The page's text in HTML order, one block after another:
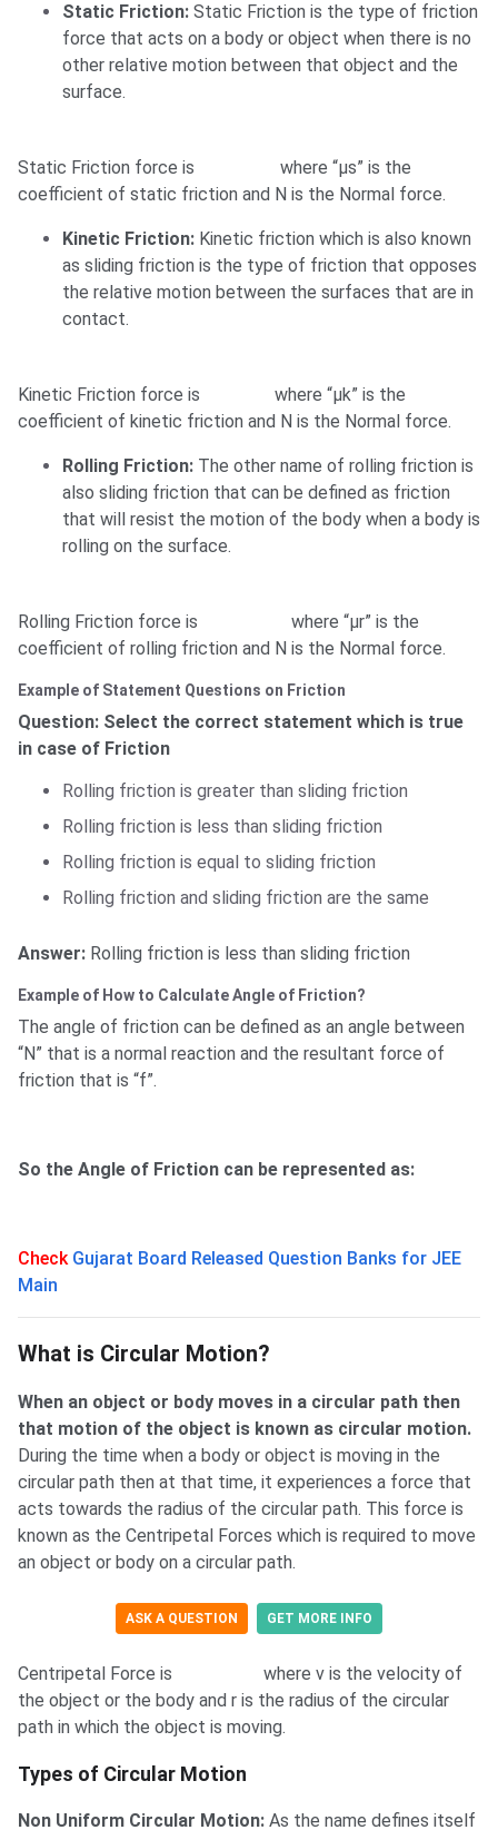
Static Friction: Static Friction is the type of friction
force that acts on a body or object when there is no
other relative motion between that object and the
surface.
Static Friction force is
where “μs” is the
coefficient of static friction and N is the Normal force.
Kinetic Friction: Kinetic friction which is also known
as sliding friction is the type of friction that opposes
the relative motion between the surfaces that are in
contact.
Kinetic Friction force is
where “μk” is the
coefficient of kinetic friction and N is the Normal force.
Rolling Friction: The other name of rolling friction is
also sliding friction that can be defined as friction
that will resist the motion of the body when a body is
rolling on the surface.
Rolling Friction force is
where “μr” is the
coefficient of rolling friction and N is the Normal force.
Example of Statement Questions on Friction
Question: Select the correct statement which is true
in case of Friction
Rolling friction is greater than sliding friction
Rolling friction is less than sliding friction
Rolling friction is equal to sliding friction
Rolling friction and sliding friction are the same
Answer: Rolling friction is less than sliding friction
Example of How to Calculate Angle of Friction?
The angle of friction can be defined as an angle between
“N” that is a normal reaction and the resultant force of
friction that is “f”.
So the Angle of Friction can be represented as:
Check Gujarat Board Released Question Banks for JEE
Main
What is Circular Motion?
What is Circular Motion?
When an object or body moves in a circular path then
that motion of the object is known as circular motion.
During the time when a body or object is moving in the
circular path then at that time, it experiences a force that
acts towards the radius of the circular path. This force is
known as the Centripetal Forces which is required to move
an object or body on a circular path.
ASK A QUESTION GET MORE INFO
Centripetal Force is
where v is the velocity of
the object or the body and r is the radius of the circular
path in which the object is moving.
Types of Circular Motion
Non Uniform Circular Motion: As the name defines itself